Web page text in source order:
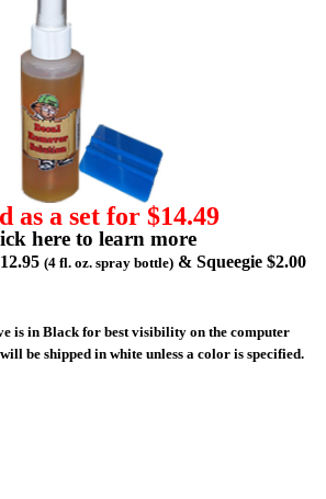
as a set for $14.49
here to learn more
(4 fl. oz. spray bottle) & Squeegie $2.00
is in Black for best visibility on the computer
be shipped in white unless a color is specified.